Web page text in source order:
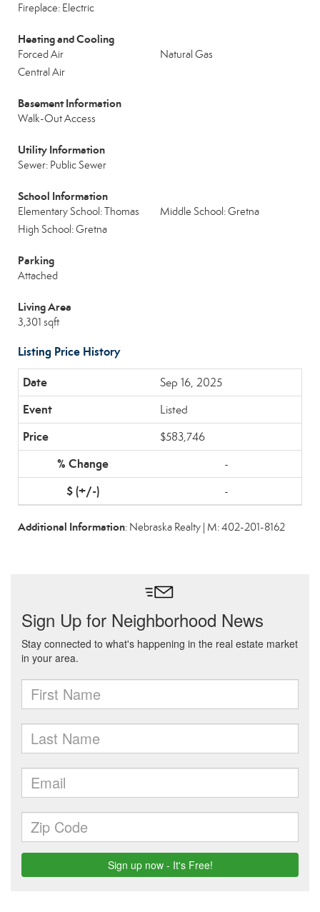
Fireplace: Electric
Heating and Cooling
Forced Air
Natural Gas
Central Air
Basement Information
Walk-Out Access
Utility Information
Sewer: Public Sewer
School Information
Elementary School: Thomas
Middle School: Gretna
High School: Gretna
Parking
Attached
Living Area
3,301 sqft
Listing Price History
Sep 16, 2025
Listed
$583,746
-
-
Additional Information: Nebraska Realty | M: 402-201-8162